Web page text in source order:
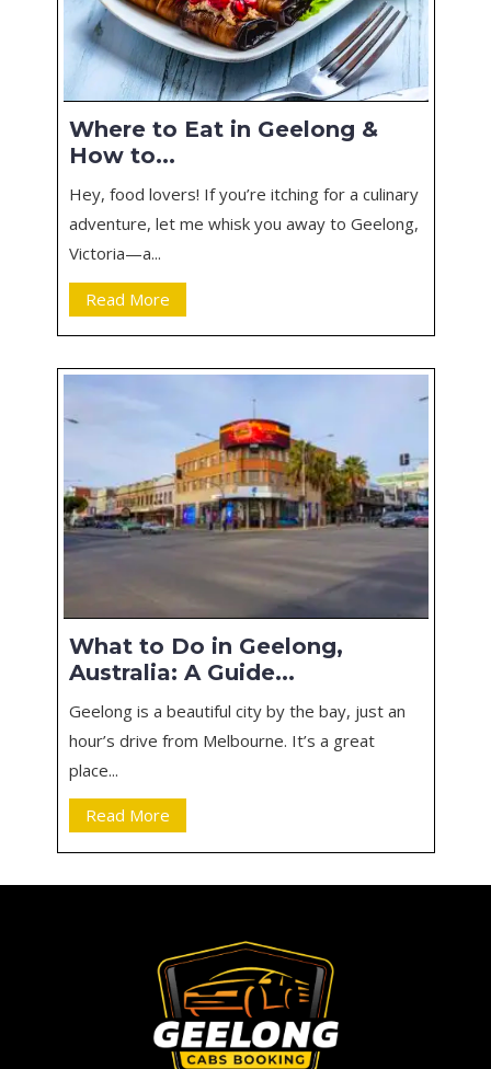
Where to Eat in Geelong &
How to...
Hey, food lovers! If you’re itching for a culinary
adventure, let me whisk you away to Geelong,
Victoria—a...
Read More
What to Do in Geelong,
Australia: A Guide...
Geelong is a beautiful city by the bay, just an
hour’s drive from Melbourne. It’s a great
place...
Read More